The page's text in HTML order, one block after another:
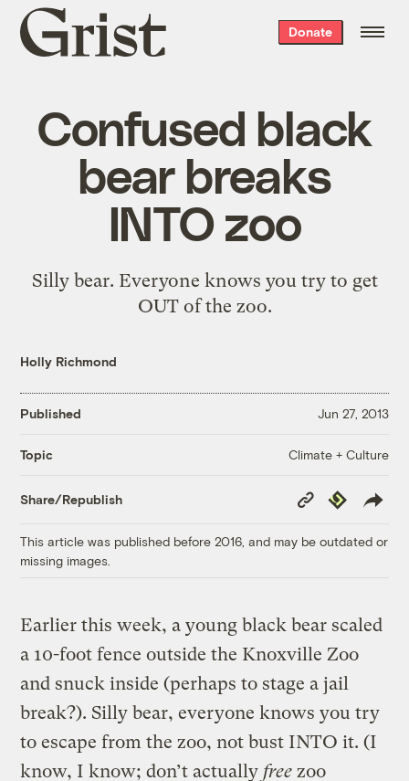
Grist
home
Donate
Confused black
bear breaks
INTO zoo
Silly bear. Everyone knows you try to get
OUT of the zoo.
Holly Richmond
Published Jun 27, 2013
Topic Climate + Culture
Share/Republish
Copy
Link
Republish
This article was published before 2016, and may be outdated or
missing images.
Earlier this week, a young black bear scaled
a 10-foot fence outside the Knoxville Zoo
and snuck inside (perhaps to stage a jail
break?). Silly bear, everyone knows you try
to escape from the zoo, not bust INTO it. (I
know, I know; don’t actually free zoo